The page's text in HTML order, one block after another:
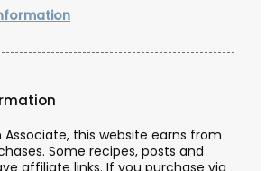
Associate, this website earns from
Some recipes, posts and